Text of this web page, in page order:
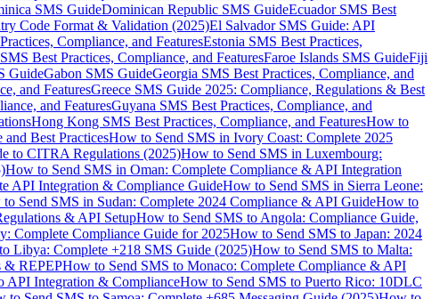
SMS GuideDominican Republic SMS GuideEcuador SMS Best
Code Format & Validation (2025)El Salvador SMS Guide: API
Compliance, and FeaturesEstonia SMS Best Practices,
Best Practices, Compliance, and FeaturesFaroe Islands SMS GuideFiji
GuideGabon SMS GuideGeorgia SMS Best Practices, Compliance, and
and FeaturesGreece SMS Guide 2025: Compliance, Regulations & Best
and FeaturesGuyana SMS Best Practices, Compliance, and
Hong Kong SMS Best Practices, Compliance, and FeaturesHow to
Best PracticesHow to Send SMS in Ivory Coast: Complete 2025
to CITRA Regulations (2025)How to Send SMS in Luxembourg:
How to Send SMS in Oman: Complete Compliance & API Integration
API Integration & Compliance GuideHow to Send SMS in Sierra Leone:
Send SMS in Sudan: Complete 2024 Compliance & API GuideHow to
& API SetupHow to Send SMS to Angola: Compliance Guide,
Complete Compliance Guide for 2025How to Send SMS to Japan: 2024
Libya: Complete +218 SMS Guide (2025)How to Send SMS to Malta:
& REPEPHow to Send SMS to Monaco: Complete Compliance & API
API Integration & ComplianceHow to Send SMS to Puerto Rico: 10DLC